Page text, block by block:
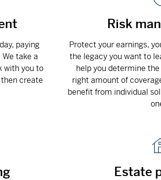
paying
take a
with you to
create
Risk
Protect your earnings,
the legacy you want to
help you determine
right amount of
benefit from individual
Estate